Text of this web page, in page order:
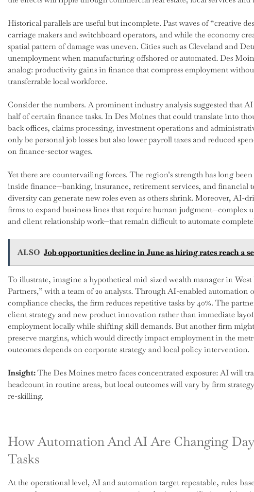
Historical parallels are useful but incomplete. Past waves of “creative
carriage makers and switchboard operators, and while the economy
spatial pattern of damage was uneven. Cities such as Cleveland and
unemployment when manufacturing offshored or automated. Des
analog: productivity gains in finance that compress employment
transferrable local workforce.
Consider the numbers. A prominent industry analysis suggested that
half of certain finance tasks. In Des Moines that could translate into
back offices, claims processing, investment operations and
only be personal job losses but also lower payroll taxes and reduced
on finance-sector wages.
Yet there are countervailing forces. The region’s strength has long
inside finance—banking, insurance, retirement services, and financial
diversity can generate new roles even as others shrink. Moreover, AI-
firms to expand business lines that require human judgment—complex
and client relationship work—that remain difficult to automate
ALSO Job opportunities decline in June as hiring rates reach a
To illustrate, imagine a hypothetical mid-sized wealth manager in
Partners,” with a team of 20 analysts. Through AI-enabled
compliance checks, the firm reduces repetitive tasks by 40%. The
client strategy and new product innovation rather than immediate
employment locally while shifting skill demands. But another firm
preserve margins, which would directly impact employment in the
outcomes depends on corporate strategy and local policy intervention.
Insight:The Des Moines metro faces concentrated exposure: AI will
headcount in routine areas, but local outcomes will vary by firm
re-skilling.
How Automation And AI Are Changing
Tasks
At the operational level, AI and automation target repeatable, rules-